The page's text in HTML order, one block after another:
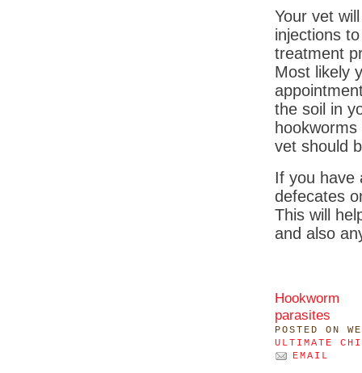
Your vet
injections
treatment
Most likely
the soil in
vet should
If you have
defecates
This will
and also
Hookworm
parasites
POSTED ON
ULTIMATE
EMAIL